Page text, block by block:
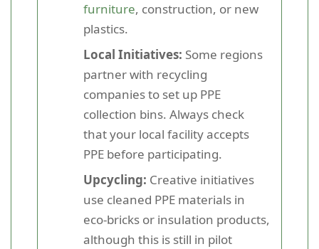
furniture, construction, or new
plastics.
Local Initiatives: Some regions
partner with recycling
companies to set up PPE
collection bins. Always check
that your local facility accepts
PPE before participating.
Upcycling: Creative initiatives
use cleaned PPE materials in
eco-bricks or insulation products,
although this is still in pilot